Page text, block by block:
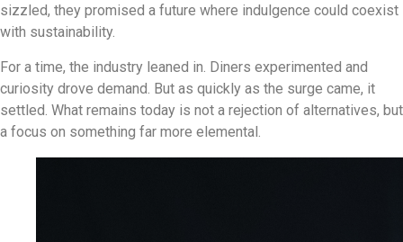
sizzled, they promised a future where indulgence could coexist
with sustainability.
For a time, the industry leaned in. Diners experimented and
curiosity drove demand. But as quickly as the surge came, it
settled. What remains today is not a rejection of alternatives, but
a focus on something far more elemental.